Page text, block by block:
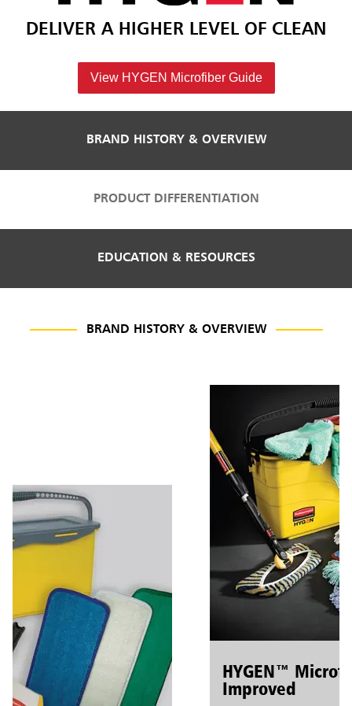
DELIVER A HIGHER LEVEL OF CLEAN
View HYGEN Microfiber Guide
BRAND HISTORY & OVERVIEW
PRODUCT DIFFERENTIATION
EDUCATION & RESOURCES
BRAND HISTORY & OVERVIEW
HYGEN™
Improved